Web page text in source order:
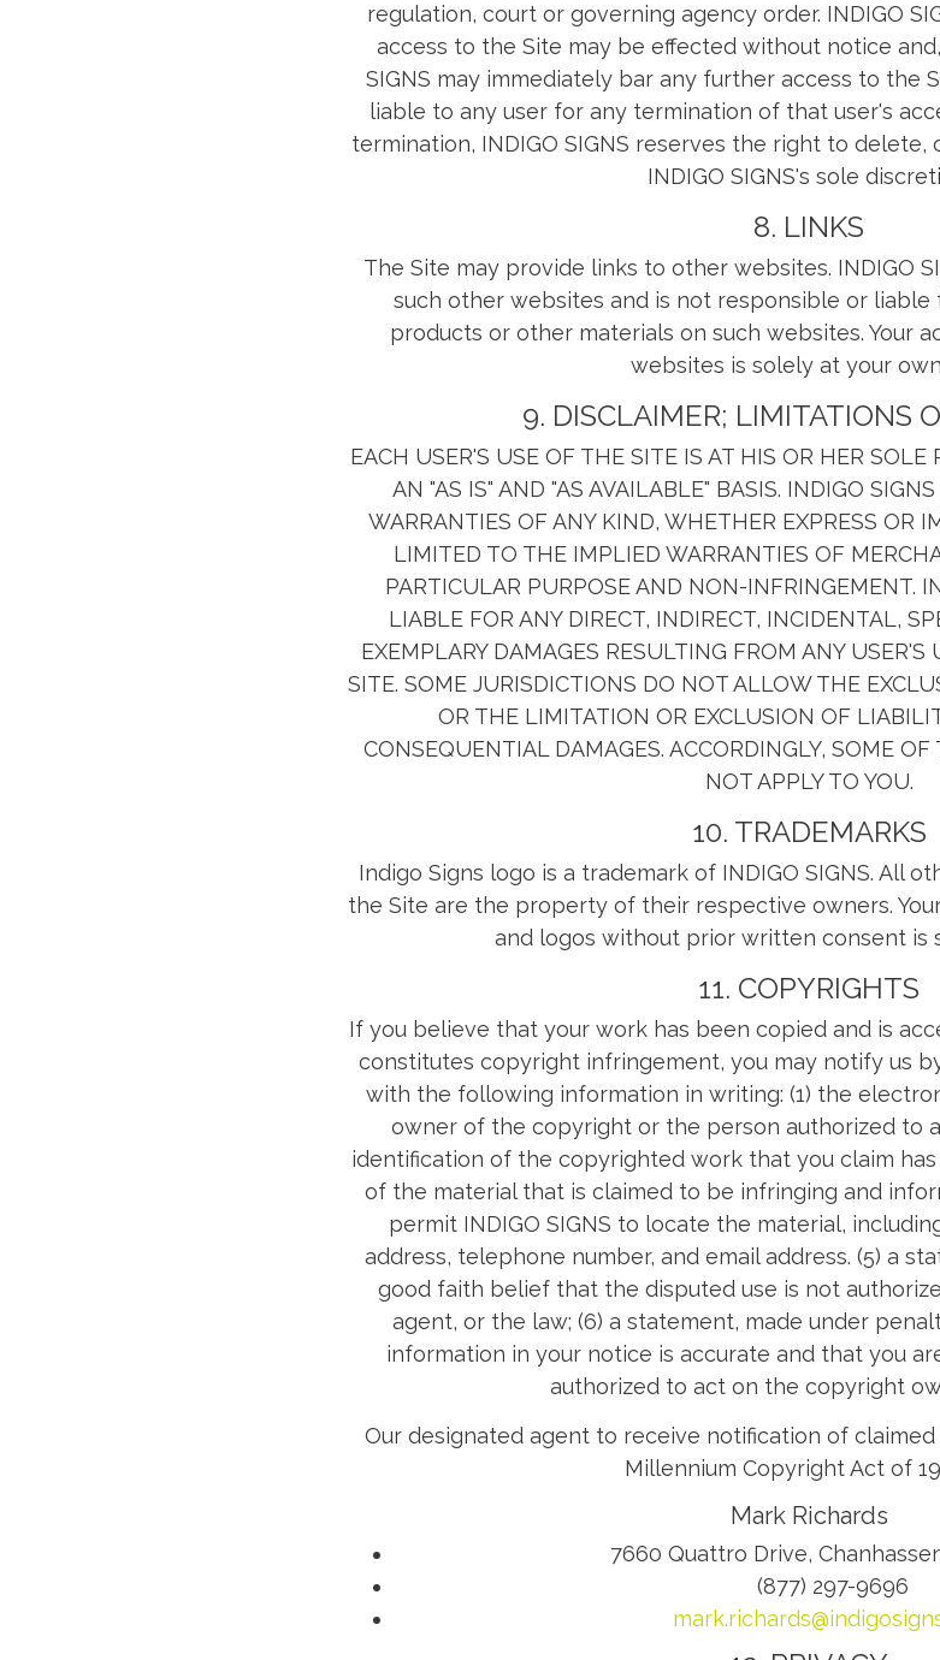
regulation, court or governing agency order. INDIGO
access to the Site may be effected without notice
SIGNS may immediately bar any further access to the
liable to any user for any termination of that user's
termination, INDIGO SIGNS reserves the right to delete,
INDIGO SIGNS's sole
8. LINKS
The Site may provide links to other websites. INDIGO
such other websites and is not responsible or
products or other materials on such websites. Your
websites is solely at your
9. DISCLAIMER; LIMITATIONS
EACH USER'S USE OF THE SITE IS AT HIS OR HER SOLE
AN "AS IS" AND "AS AVAILABLE" BASIS. INDIGO
WARRANTIES OF ANY KIND, WHETHER EXPRESS OR
LIMITED TO THE IMPLIED WARRANTIES OF
PARTICULAR PURPOSE AND NON-INFRINGEMENT.
LIABLE FOR ANY DIRECT, INDIRECT, INCIDENTAL,
EXEMPLARY DAMAGES RESULTING FROM ANY
SITE. SOME JURISDICTIONS DO NOT ALLOW THE
OR THE LIMITATION OR EXCLUSION OF
CONSEQUENTIAL DAMAGES. ACCORDINGLY, SOME
NOT APPLY TO YOU.
10. TRADEMARKS
Indigo Signs logo is a trademark of INDIGO SIGNS. All
the Site are the property of their respective owners.
and logos without prior written consent is
11. COPYRIGHTS
If you believe that your work has been copied and is
constitutes copyright infringement, you may notify us
with the following information in writing: (1) the
owner of the copyright or the person authorized to
identification of the copyrighted work that you claim
of the material that is claimed to be infringing and
permit INDIGO SIGNS to locate the material,
address, telephone number, and email address. (5) a
good faith belief that the disputed use is not
agent, or the law; (6) a statement, made under
information in your notice is accurate and that you
authorized to act on the copyright
Our designated agent to receive notification of
Millennium Copyright Act of
Mark Richards
7660 Quattro Drive,
(877) 297-9696